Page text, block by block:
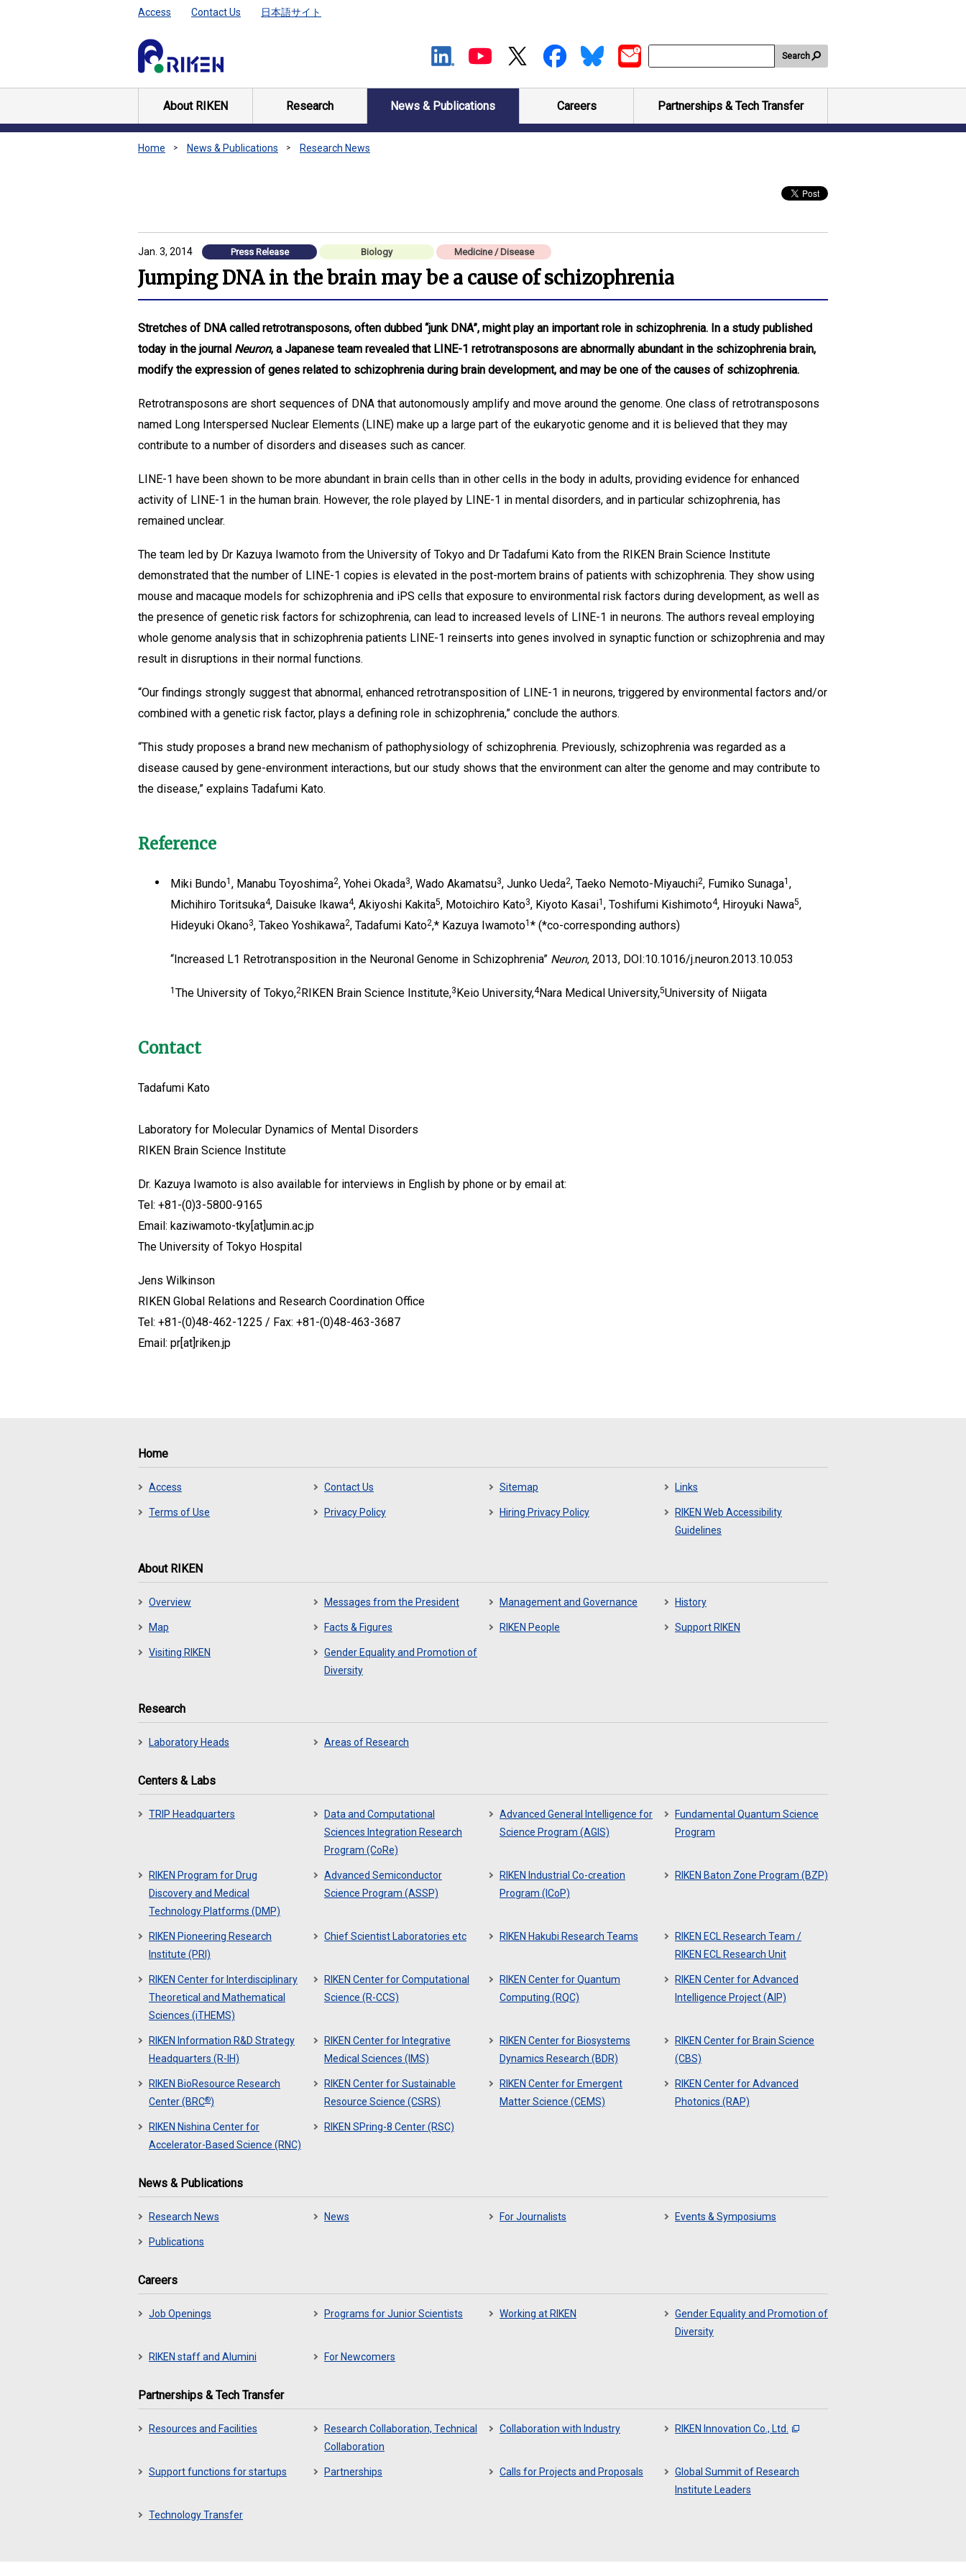
Access Contact Us 日本語サイト
Search
About RIKEN Research News & Publications Careers Partnerships & Tech Transfer
Home News & Publications Research News
Jan. 3, 2014 Press Release Biology Medicine / Disease
Jumping DNA in the brain may be a cause of schizophrenia
Stretches of DNA called retrotransposons, often dubbed “junk DNA”, might play an important role in schizophrenia. In a study published
today in the journal Neuron, a Japanese team revealed that LINE-1 retrotransposons are abnormally abundant in the schizophrenia brain,
modify the expression of genes related to schizophrenia during brain development, and may be one of the causes of schizophrenia.
Retrotransposons are short sequences of DNA that autonomously amplify and move around the genome. One class of retrotransposons
named Long Interspersed Nuclear Elements (LINE) make up a large part of the eukaryotic genome and it is believed that they may
contribute to a number of disorders and diseases such as cancer.
LINE-1 have been shown to be more abundant in brain cells than in other cells in the body in adults, providing evidence for enhanced
activity of LINE-1 in the human brain. However, the role played by LINE-1 in mental disorders, and in particular schizophrenia, has
remained unclear.
The team led by Dr Kazuya Iwamoto from the University of Tokyo and Dr Tadafumi Kato from the RIKEN Brain Science Institute
demonstrated that the number of LINE-1 copies is elevated in the post-mortem brains of patients with schizophrenia. They show using
mouse and macaque models for schizophrenia and iPS cells that exposure to environmental risk factors during development, as well as
the presence of genetic risk factors for schizophrenia, can lead to increased levels of LINE-1 in neurons. The authors reveal employing
whole genome analysis that in schizophrenia patients LINE-1 reinserts into genes involved in synaptic function or schizophrenia and may
result in disruptions in their normal functions.
“Our findings strongly suggest that abnormal, enhanced retrotransposition of LINE-1 in neurons, triggered by environmental factors and/or
combined with a genetic risk factor, plays a defining role in schizophrenia,” conclude the authors.
“This study proposes a brand new mechanism of pathophysiology of schizophrenia. Previously, schizophrenia was regarded as a
disease caused by gene-environment interactions, but our study shows that the environment can alter the genome and may contribute to
the disease,” explains Tadafumi Kato.
Reference
Miki Bundo1 , Manabu Toyoshima2, Yohei Okada3, Wado Akamatsu3, Junko Ueda2, Taeko Nemoto-Miyauchi2, Fumiko Sunaga1 ,
Michihiro Toritsuka4, Daisuke Ikawa4, Akiyoshi Kakita5, Motoichiro Kato3, Kiyoto Kasai1 , Toshifumi Kishimoto4, Hiroyuki Nawa5,
Hideyuki Okano3, Takeo Yoshikawa2, Tadafumi Kato2,* Kazuya Iwamoto1 * (*co-corresponding authors)
“Increased L1 Retrotransposition in the Neuronal Genome in Schizophrenia” Neuron, 2013, DOI:10.1016/j.neuron.2013.10.053
1 The University of Tokyo,2RIKEN Brain Science Institute,3Keio University,4Nara Medical University,5University of Niigata
Contact
Tadafumi Kato
Laboratory for Molecular Dynamics of Mental Disorders
RIKEN Brain Science Institute
Dr. Kazuya Iwamoto is also available for interviews in English by phone or by email at:
Tel: +81-(0)3-5800-9165
Email: kaziwamoto-tky[at]umin.ac.jp
The University of Tokyo Hospital
Jens Wilkinson
RIKEN Global Relations and Research Coordination Office
Tel: +81-(0)48-462-1225 / Fax: +81-(0)48-463-3687
Email: pr[at]riken.jp
Home
Access Contact Us Sitemap Links
Terms of Use Privacy Policy Hiring Privacy Policy
RIKEN Web Accessibility
Guidelines
About RIKEN
Overview Messages from the President Management and Governance History
Map Facts & Figures RIKEN People Support RIKEN
Visiting RIKEN
Gender Equality and Promotion of
Diversity
Research
Laboratory Heads Areas of Research
Centers & Labs
TRIP Headquarters
Data and Computational
Sciences Integration Research
Program (CoRe)
Advanced General Intelligence for
Science Program (AGIS)
Fundamental Quantum Science
Program
RIKEN Program for Drug
Discovery and Medical
Technology Platforms (DMP)
Advanced Semiconductor
Science Program (ASSP)
RIKEN Industrial Co-creation
Program (ICoP)
RIKEN Baton Zone Program (BZP)
RIKEN Pioneering Research
Institute (PRI)
Chief Scientist Laboratories etc RIKEN Hakubi Research Teams
RIKEN ECL Research Team /
RIKEN ECL Research Unit
RIKEN Center for Interdisciplinary
Theoretical and Mathematical
Sciences (iTHEMS)
RIKEN Center for Computational
Science (R-CCS)
RIKEN Center for Quantum
Computing (RQC)
RIKEN Center for Advanced
Intelligence Project (AIP)
RIKEN Information R&D Strategy
Headquarters (R-IH)
RIKEN Center for Integrative
Medical Sciences (IMS)
RIKEN Center for Biosystems
Dynamics Research (BDR)
RIKEN Center for Brain Science
(CBS)
RIKEN BioResource Research
Center (BRC®)
RIKEN Center for Sustainable
Resource Science (CSRS)
RIKEN Center for Emergent
Matter Science (CEMS)
RIKEN Center for Advanced
Photonics (RAP)
RIKEN Nishina Center for
Accelerator-Based Science (RNC)
RIKEN SPring-8 Center (RSC)
News & Publications
Research News News For Journalists Events & Symposiums
Publications
Careers
Job Openings Programs for Junior Scientists Working at RIKEN
Gender Equality and Promotion of
Diversity
RIKEN staff and Alumini For Newcomers
Partnerships & Tech Transfer
Resources and Facilities
Research Collaboration, Technical
Collaboration
Collaboration with Industry RIKEN Innovation Co., Ltd.
Support functions for startups Partnerships Calls for Projects and Proposals
Global Summit of Research
Institute Leaders
Technology Transfer